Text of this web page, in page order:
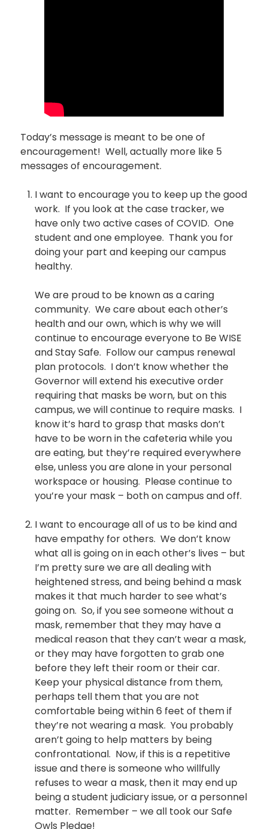
Today’s message is meant to be one of
encouragement! Well, actually more like 5
messages of encouragement.
I want to encourage you to keep up the good
work. If you look at the case tracker, we
have only two active cases of COVID. One
student and one employee. Thank you for
doing your part and keeping our campus
healthy.
We are proud to be known as a caring
community. We care about each other’s
health and our own, which is why we will
continue to encourage everyone to Be WISE
and Stay Safe. Follow our campus renewal
plan protocols. I don’t know whether the
Governor will extend his executive order
requiring that masks be worn, but on this
campus, we will continue to require masks. I
know it’s hard to grasp that masks don’t
have to be worn in the cafeteria while you
are eating, but they’re required everywhere
else, unless you are alone in your personal
workspace or housing. Please continue to
you’re your mask – both on campus and off.
I want to encourage all of us to be kind and
have empathy for others. We don’t know
what all is going on in each other’s lives – but
I’m pretty sure we are all dealing with
heightened stress, and being behind a mask
makes it that much harder to see what’s
going on. So, if you see someone without a
mask, remember that they may have a
medical reason that they can’t wear a mask,
or they may have forgotten to grab one
before they left their room or their car.
Keep your physical distance from them,
perhaps tell them that you are not
comfortable being within 6 feet of them if
they’re not wearing a mask. You probably
aren’t going to help matters by being
confrontational. Now, if this is a repetitive
issue and there is someone who willfully
refuses to wear a mask, then it may end up
being a student judiciary issue, or a personnel
matter. Remember – we all took our Safe
Owls Pledge!